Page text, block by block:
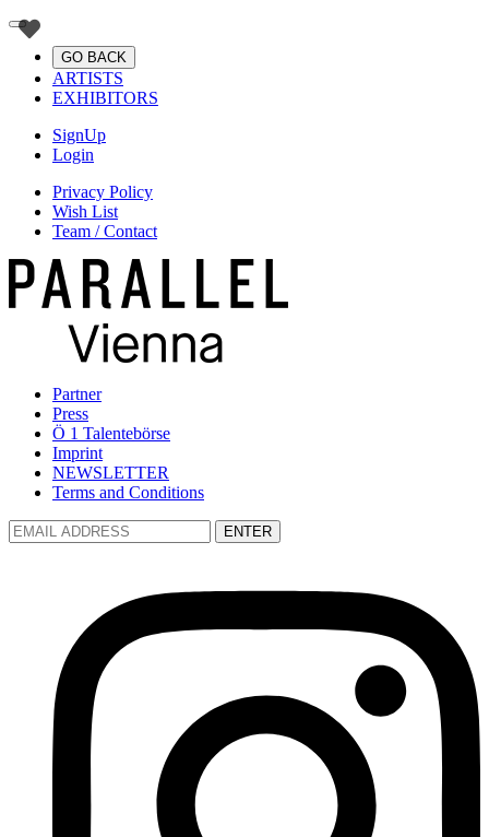
GO BACK
ARTISTS
EXHIBITORS
SignUp
Login
Privacy Policy
Wish List
Team / Contact
Partner
Press
Ö 1 Talentebörse
Imprint
NEWSLETTER
Terms and Conditions
ENTER